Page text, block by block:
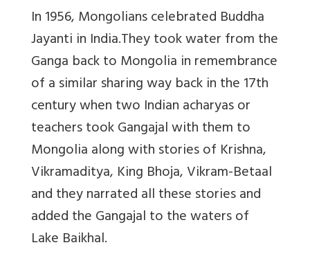
In 1956, Mongolians celebrated Buddha
Jayanti in India.They took water from the
Ganga back to Mongolia in remembrance
of a similar sharing way back in the 17th
century when two Indian acharyas or
teachers took Gangajal with them to
Mongolia along with stories of Krishna,
Vikramaditya, King Bhoja, Vikram-Betaal
and they narrated all these stories and
added the Gangajal to the waters of
Lake Baikhal.